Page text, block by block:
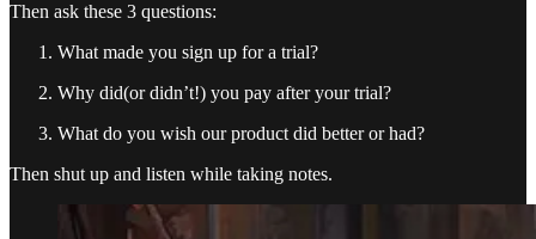
Then ask these 3 questions:
What made you sign up for a trial?
Why did(or didn’t!) you pay after your trial?
What do you wish our product did better or had?
Then shut up and listen while taking notes.